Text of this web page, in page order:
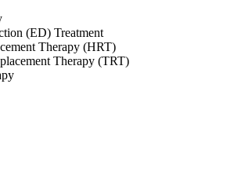
(ED) Treatment
Therapy (HRT)
Therapy (TRT)